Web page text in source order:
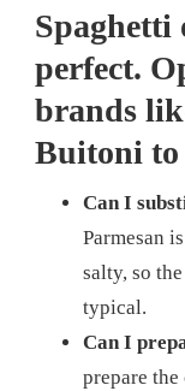
Spaghetti
perfect.
brands
Buitoni to
Can I
Parmesan
salty, so
typical.
Can I
prepare